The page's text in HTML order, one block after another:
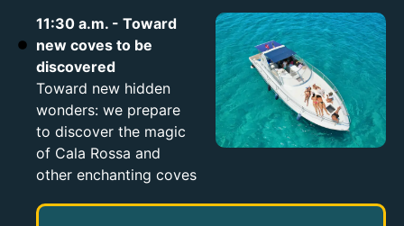
11:30 a.m. - Toward
new coves to be
discovered
Toward new hidden
wonders: we prepare
to discover the magic
of Cala Rossa and
other enchanting coves